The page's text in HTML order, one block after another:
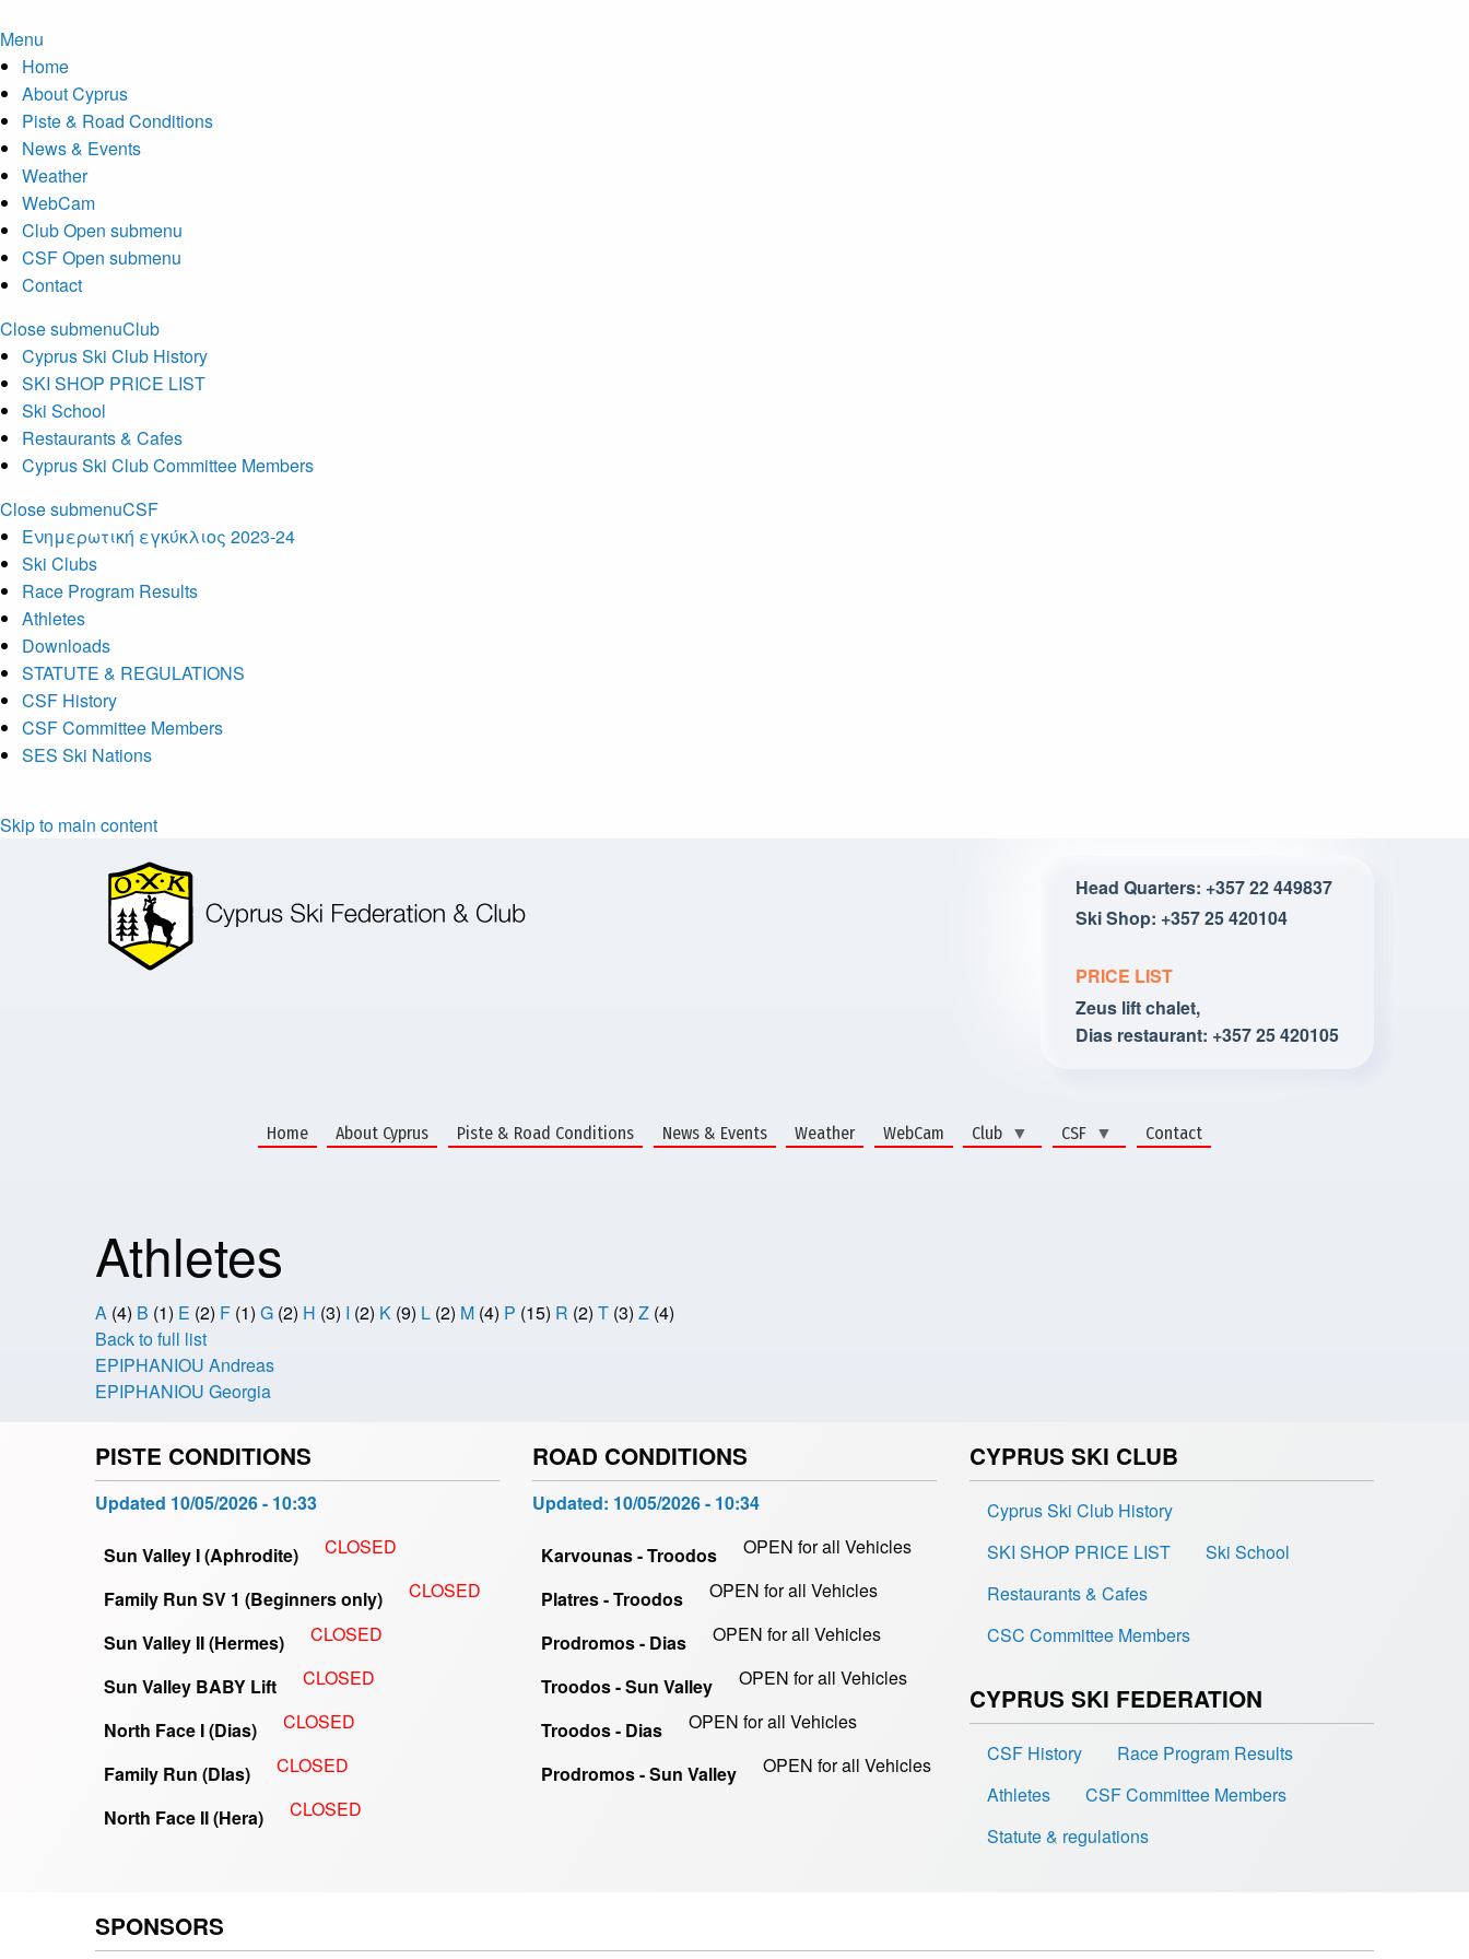
Menu
Home
About Cyprus
Piste & Road Conditions
News & Events
Weather
WebCam
ClubOpen submenu
CSFOpen submenu
Contact
Close submenuClub
Cyprus Ski Club History
SKI SHOP PRICE LIST
Ski School
Restaurants & Cafes
Cyprus Ski Club Committee Members
Close submenuCSF
Ενημερωτική εγκύκλιος 2023-24
Ski Clubs
Race Program Results
Athletes
Downloads
STATUTE & REGULATIONS
CSF History
CSF Committee Members
SES Ski Nations
Skip to main content
Head Quarters: +357 22 449837
Ski Shop: +357 25 420104
PRICE LIST
Zeus lift chalet,
Dias restaurant: +357 25 420105
Home About Cyprus Piste & Road Conditions News & Events Weather WebCam Club CSF Contact
Athletes
A (4) B (1) E (2) F (1) G (2) H (3) I (2) K (9) L (2) M (4) P (15) R (2) T (3) Z (4)
Back to full list
EPIPHANIOU Andreas
EPIPHANIOU Georgia
PISTE CONDITIONS
Updated 10/05/2026 - 10:33
Sun Valley I (Aphrodite) CLOSED
Family Run SV 1 (Beginners only) CLOSED
Sun Valley II (Hermes) CLOSED
Sun Valley BABY Lift CLOSED
North Face I (Dias) CLOSED
Family Run (DIas) CLOSED
North Face II (Hera) CLOSED
ROAD CONDITIONS
Updated: 10/05/2026 - 10:34
Karvounas - Troodos OPEN for all Vehicles
Platres - Troodos OPEN for all Vehicles
Prodromos - Dias OPEN for all Vehicles
Troodos - Sun Valley OPEN for all Vehicles
Troodos - Dias OPEN for all Vehicles
Prodromos - Sun Valley OPEN for all Vehicles
CYPRUS SKI CLUB
Cyprus Ski Club History
SKI SHOP PRICE LIST
Ski School
Restaurants & Cafes
CSC Committee Members
CYPRUS SKI FEDERATION
CSF History
Race Program Results
Athletes
CSF Committee Members
Statute & regulations
SPONSORS